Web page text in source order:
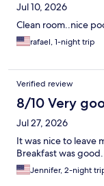
Jul 10, 2026
Clean room..nice
rafael, 1-night trip
Verified review
8/10 Very
Jul 27, 2026
It was nice to leave
Breakfast was
Jennifer, 2-night